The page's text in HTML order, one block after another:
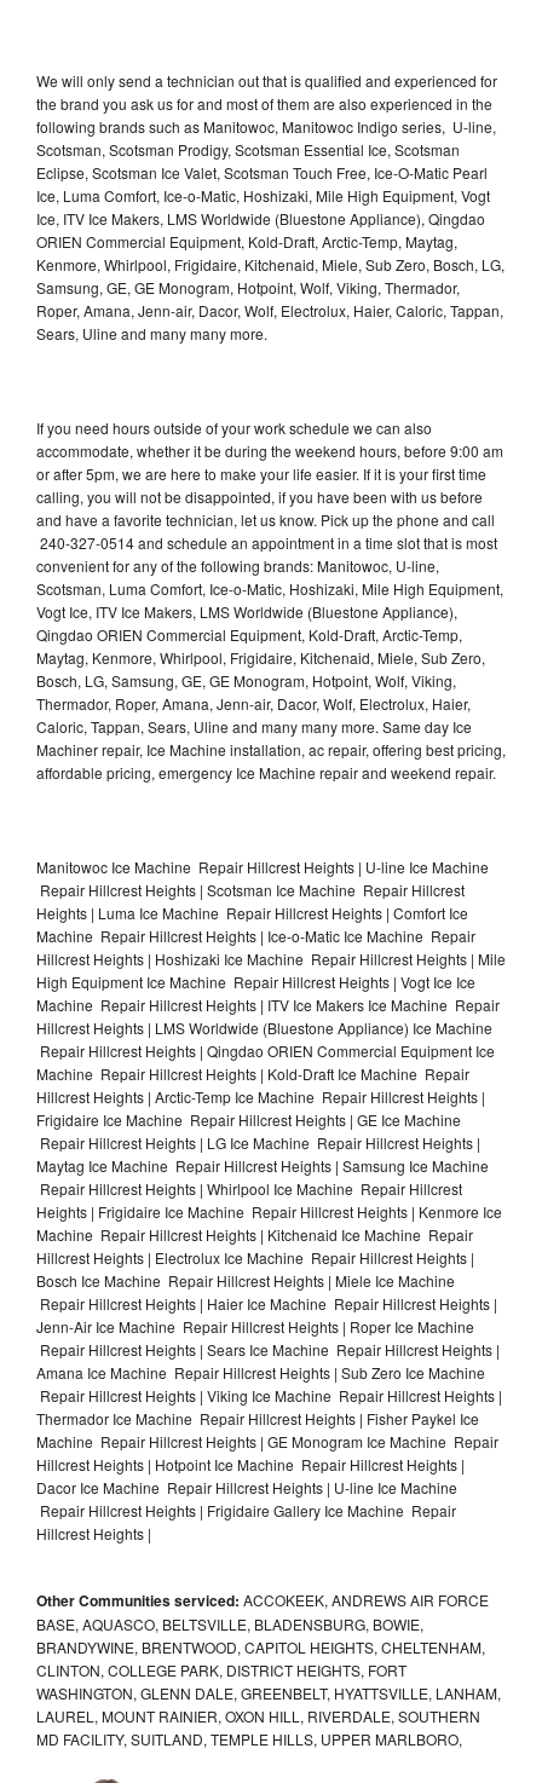
We will only send a technician out that is qualified and experienced for
the brand you ask us for and most of them are also experienced in the
following brands such as Manitowoc, Manitowoc Indigo series, U-line,
Scotsman, Scotsman Prodigy, Scotsman Essential Ice, Scotsman
Eclipse, Scotsman Ice Valet, Scotsman Touch Free, Ice-O-Matic Pearl
Ice, Luma Comfort, Ice-o-Matic, Hoshizaki, Mile High Equipment, Vogt
Ice, ITV Ice Makers, LMS Worldwide (Bluestone Appliance), Qingdao
ORIEN Commercial Equipment, Kold-Draft, Arctic-Temp, Maytag,
Kenmore, Whirlpool, Frigidaire, Kitchenaid, Miele, Sub Zero, Bosch, LG,
Samsung, GE, GE Monogram, Hotpoint, Wolf, Viking, Thermador,
Roper, Amana, Jenn-air, Dacor, Wolf, Electrolux, Haier, Caloric, Tappan,
Sears, Uline and many many more.
If you need hours outside of your work schedule we can also
accommodate, whether it be during the weekend hours, before 9:00 am
or after 5pm, we are here to make your life easier. If it is your first time
calling, you will not be disappointed, if you have been with us before
and have a favorite technician, let us know. Pick up the phone and call
240-327-0514 and schedule an appointment in a time slot that is most
convenient for any of the following brands: Manitowoc, U-line,
Scotsman, Luma Comfort, Ice-o-Matic, Hoshizaki, Mile High Equipment,
Vogt Ice, ITV Ice Makers, LMS Worldwide (Bluestone Appliance),
Qingdao ORIEN Commercial Equipment, Kold-Draft, Arctic-Temp,
Maytag, Kenmore, Whirlpool, Frigidaire, Kitchenaid, Miele, Sub Zero,
Bosch, LG, Samsung, GE, GE Monogram, Hotpoint, Wolf, Viking,
Thermador, Roper, Amana, Jenn-air, Dacor, Wolf, Electrolux, Haier,
Caloric, Tappan, Sears, Uline and many many more. Same day Ice
Machiner repair, Ice Machine installation, ac repair, offering best pricing,
affordable pricing, emergency Ice Machine repair and weekend repair.
Manitowoc Ice Machine Repair Hillcrest Heights | U-line Ice Machine
Repair Hillcrest Heights | Scotsman Ice Machine Repair Hillcrest
Heights | Luma Ice Machine Repair Hillcrest Heights | Comfort Ice
Machine Repair Hillcrest Heights | Ice-o-Matic Ice Machine Repair
Hillcrest Heights | Hoshizaki Ice Machine Repair Hillcrest Heights | Mile
High Equipment Ice Machine Repair Hillcrest Heights | Vogt Ice Ice
Machine Repair Hillcrest Heights | ITV Ice Makers Ice Machine Repair
Hillcrest Heights | LMS Worldwide (Bluestone Appliance) Ice Machine
Repair Hillcrest Heights | Qingdao ORIEN Commercial Equipment Ice
Machine Repair Hillcrest Heights | Kold-Draft Ice Machine Repair
Hillcrest Heights | Arctic-Temp Ice Machine Repair Hillcrest Heights |
Frigidaire Ice Machine Repair Hillcrest Heights | GE Ice Machine
Repair Hillcrest Heights | LG Ice Machine Repair Hillcrest Heights |
Maytag Ice Machine Repair Hillcrest Heights | Samsung Ice Machine
Repair Hillcrest Heights | Whirlpool Ice Machine Repair Hillcrest
Heights | Frigidaire Ice Machine Repair Hillcrest Heights | Kenmore Ice
Machine Repair Hillcrest Heights | Kitchenaid Ice Machine Repair
Hillcrest Heights | Electrolux Ice Machine Repair Hillcrest Heights |
Bosch Ice Machine Repair Hillcrest Heights | Miele Ice Machine
Repair Hillcrest Heights | Haier Ice Machine Repair Hillcrest Heights |
Jenn-Air Ice Machine Repair Hillcrest Heights | Roper Ice Machine
Repair Hillcrest Heights | Sears Ice Machine Repair Hillcrest Heights |
Amana Ice Machine Repair Hillcrest Heights | Sub Zero Ice Machine
Repair Hillcrest Heights | Viking Ice Machine Repair Hillcrest Heights |
Thermador Ice Machine Repair Hillcrest Heights | Fisher Paykel Ice
Machine Repair Hillcrest Heights | GE Monogram Ice Machine Repair
Hillcrest Heights | Hotpoint Ice Machine Repair Hillcrest Heights |
Dacor Ice Machine Repair Hillcrest Heights | U-line Ice Machine
Repair Hillcrest Heights | Frigidaire Gallery Ice Machine Repair
Hillcrest Heights |
Other Communities serviced: ACCOKEEK, ANDREWS AIR FORCE
BASE, AQUASCO, BELTSVILLE, BLADENSBURG, BOWIE,
BRANDYWINE, BRENTWOOD, CAPITOL HEIGHTS, CHELTENHAM,
CLINTON, COLLEGE PARK, DISTRICT HEIGHTS, FORT
WASHINGTON, GLENN DALE, GREENBELT, HYATTSVILLE, LANHAM,
LAUREL, MOUNT RAINIER, OXON HILL, RIVERDALE, SOUTHERN
MD FACILITY, SUITLAND, TEMPLE HILLS, UPPER MARLBORO,